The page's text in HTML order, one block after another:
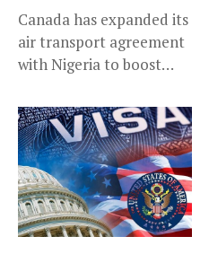
Canada has expanded its
air transport agreement
with Nigeria to boost